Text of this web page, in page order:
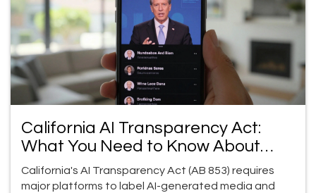
California AI Transparency Act:
What You Need to Know About
Generative AI Detection Tools and
Content Labels
California's AI Transparency Act (AB 853) requires
major platforms to label AI-generated media and